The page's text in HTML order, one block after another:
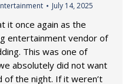
July 14, 2025
it once again as the
entertainment vendor of
This was one of
absolutely did not want
the night. If it weren’t